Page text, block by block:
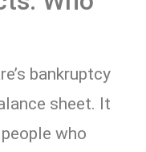
bankruptcy
sheet. It
who